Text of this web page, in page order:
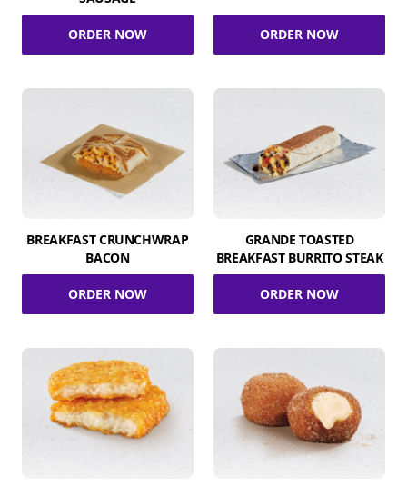
ORDER NOW ORDER NOW
BREAKFAST CRUNCHWRAP
BACON
ORDER NOW
GRANDE TOASTED
BREAKFAST BURRITO STEAK
ORDER NOW